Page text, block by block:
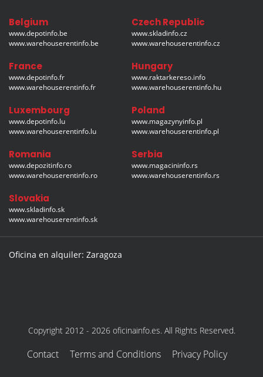
Belgium
www.depotinfo.be
www.warehouserentinfo.be
Czech Republic
www.skladinfo.cz
www.warehouserentinfo.cz
France
www.depotinfo.fr
www.warehouserentinfo.fr
Hungary
www.raktarkereso.info
www.warehouserentinfo.hu
Luxembourg
www.depotinfo.lu
www.warehouserentinfo.lu
Poland
www.magazynyinfo.pl
www.warehouserentinfo.pl
Romania
www.depozitinfo.ro
www.warehouserentinfo.ro
Serbia
www.magacininfo.rs
www.warehouserentinfo.rs
Slovakia
www.skladinfo.sk
www.warehouserentinfo.sk
Oficina en alquiler: Zaragoza
Copyright 2012 - 2026 oficinainfo.es. All Rights Reserved.
Contact Terms and Conditions Privacy Policy